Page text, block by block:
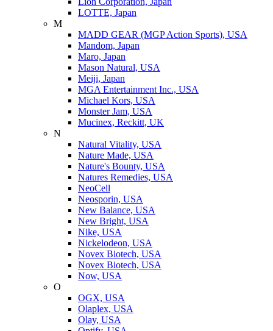
LOTTE, Japan
M
MADD GEAR (MGP Action Sports), USA
Mandom, Japan
Maro, Japan
Mason Natural, USA
Meiji, Japan
MGA Entertainment Inc., USA
Michael Kors, USA
Monster Jam, USA
Mucinex, Reckitt, UK
N
Natural Vitality, USA
Nature Made, USA
Nature's Bounty, USA
Natures Remedies, USA
NeoCell
Neosporin, USA
New Balance, USA
New Bright, USA
Nike, USA
Niсkelodeon, USA
Novex Biotech, USA
Novex Biotech, USA
Now, USA
O
OGX, USA
Olaplex, USA
Olay, USA